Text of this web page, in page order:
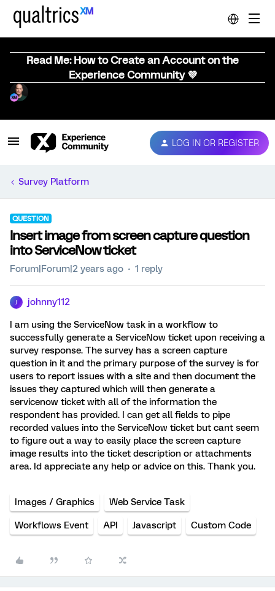
Read Me: How to Create an Account on the
Experience Community 💜
LOG IN OR REGISTER
Survey Platform
QUESTION
Insert image from screen capture question
into ServiceNow ticket
Forum|Forum|2 years ago 1 reply
johnny112
I am using the ServiceNow task in a workflow to
successfully generate a ServiceNow ticket upon receiving a
survey response. The survey has a screen capture
question in it and the primary purpose of the survey is for
users to report issues with a site and then document the
issues they captured which will then generate a
servicenow ticket with all of the information the
respondent has provided. I can get all fields to pipe
recorded values into the ServiceNow ticket but cant seem
to figure out a way to easily place the screen capture
image results into the ticket description or attachments
area. Id appreciate any help or advice on this. Thank you.
Images / Graphics Web Service Task
Workflows Event API Javascript Custom Code